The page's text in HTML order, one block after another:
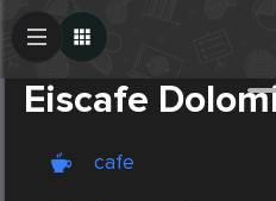
Eiscafe
cafe
Create Post
Post